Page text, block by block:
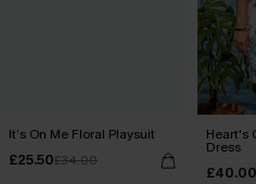
It’s On Me Floral Playsuit
£25.50£34.00
Heart's
Dress
£40.00